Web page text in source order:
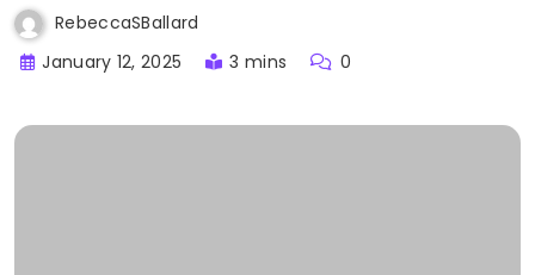
RebeccaSBallard
January 12, 2025
3 mins 0